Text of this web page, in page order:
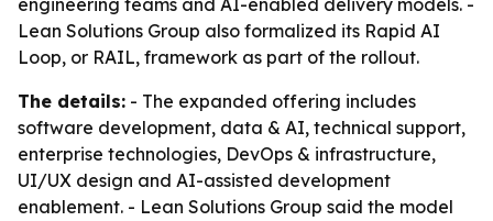
engineering teams and AI-enabled delivery models. -
Lean Solutions Group also formalized its Rapid AI
Loop, or RAIL, framework as part of the rollout.
The details: - The expanded offering includes
software development, data & AI, technical support,
enterprise technologies, DevOps & infrastructure,
UI/UX design and AI-assisted development
enablement. - Lean Solutions Group said the model